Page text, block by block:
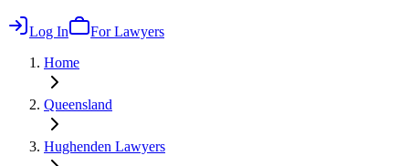
Log In
For Lawyers
Home
Queensland
Hughenden Lawyers